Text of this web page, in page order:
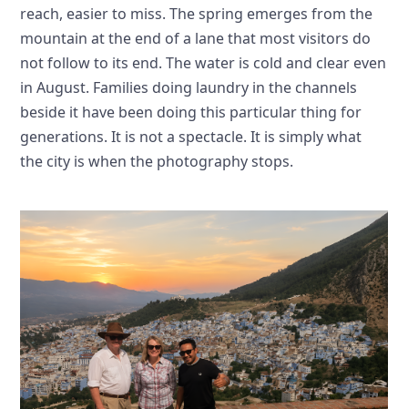
reach, easier to miss. The spring emerges from the
mountain at the end of a lane that most visitors do
not follow to its end. The water is cold and clear even
in August. Families doing laundry in the channels
beside it have been doing this particular thing for
generations. It is not a spectacle. It is simply what
the city is when the photography stops.